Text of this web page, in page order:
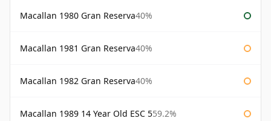
Macallan 1980 Gran Reserva40%
Macallan 1981 Gran Reserva40%
Macallan 1982 Gran Reserva40%
Macallan 1989 14 Year Old ESC 559.2%